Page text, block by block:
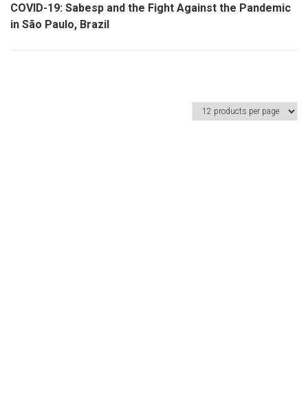
COVID-19: Sabesp and the Fight Against the Pandemic
in São Paulo, Brazil